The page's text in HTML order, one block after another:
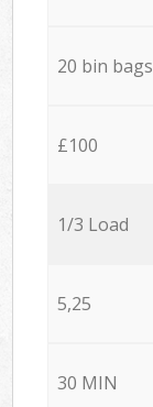
20 bin bags
£100
1/3 Load
5,25
30 MIN